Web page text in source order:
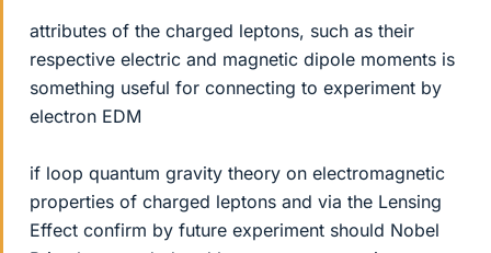
attributes of the charged leptons, such as their
respective electric and magnetic dipole moments is
something useful for connecting to experiment by
electron EDM
if loop quantum gravity theory on electromagnetic
properties of charged leptons and via the Lensing
Effect confirm by future experiment should Nobel